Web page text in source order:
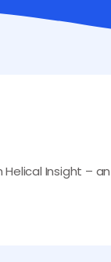
Helical Insight